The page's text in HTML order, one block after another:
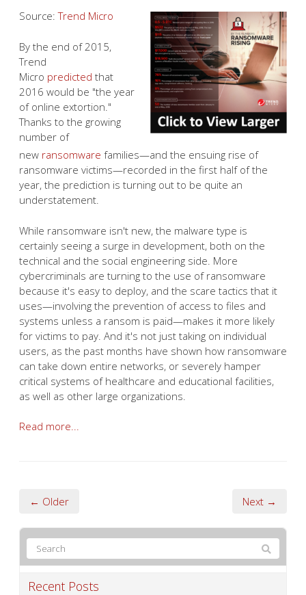
Source:Trend Micro
By the end of 2015,
Trend
Micro predicted that
2016 would be "the year
of online extortion."
Thanks to the growing
number of
new ransomware families—and the ensuing rise of
ransomware victims—recorded in the first half of the
year, the prediction is turning out to be quite an
understatement.
While ransomware isn't new, the malware type is
certainly seeing a surge in development, both on the
technical and the social engineering side. More
cybercriminals are turning to the use of ransomware
because it's easy to deploy, and the scare tactics that it
uses—involving the prevention of access to files and
systems unless a ransom is paid—makes it more likely
for victims to pay. And it's not just taking on individual
users, as the past months have shown how ransomware
can take down entire networks, or severely hamper
critical systems of healthcare and educational facilities,
as well as other large organizations.
Read more...
← Older Next →
Recent Posts